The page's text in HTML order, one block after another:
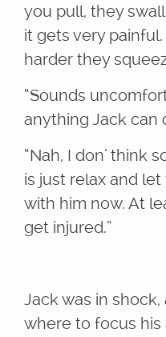
you pull, they
it gets very
harder they
“Sounds
anything Jack can
“Nah, I don’ think
is just relax and
with him now. At
get injured.”
Jack was in shock,
where to focus his